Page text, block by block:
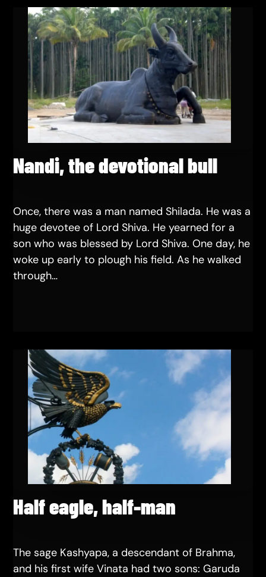
Nandi, the devotional bull
Once, there was a man named Shilada. He was a
huge devotee of Lord Shiva. He yearned for a
son who was blessed by Lord Shiva. One day, he
woke up early to plough his field. As he walked
through…
Half eagle, half-man
The sage Kashyapa, a descendant of Brahma,
and his first wife Vinata had two sons: Garuda